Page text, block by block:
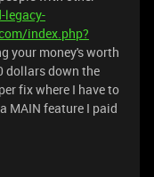
legacy-
index.php?
your money's worth
dollars down the
fix where I have to
MAIN feature I paid